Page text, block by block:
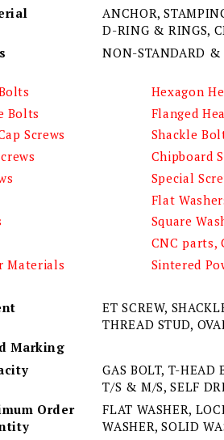
ANCHOR,
D-RING & RINGS,
NON-STANDARD &
Hexagon
Bolts
Flanged
Screws
Shackle
Chipboard
Special
Flat
Square
CNC parts,
Materials
Sintered
ET SCREW,
THREAD STUD,
Marking
GAS BOLT, T-HEAD
T/S & M/S, SELF
Order
FLAT WASHER,
WASHER, SOLID